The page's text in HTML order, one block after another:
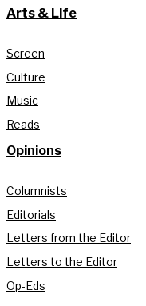
Arts & Life
Screen
Culture
Music
Reads
Opinions
Columnists
Editorials
Letters from the Editor
Letters to the Editor
Op-Eds